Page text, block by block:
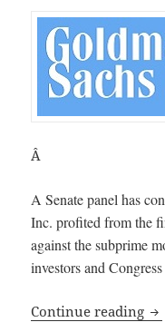
Â
A Senate panel has
Inc. profited from the
against the subprime
investors and
Continue reading